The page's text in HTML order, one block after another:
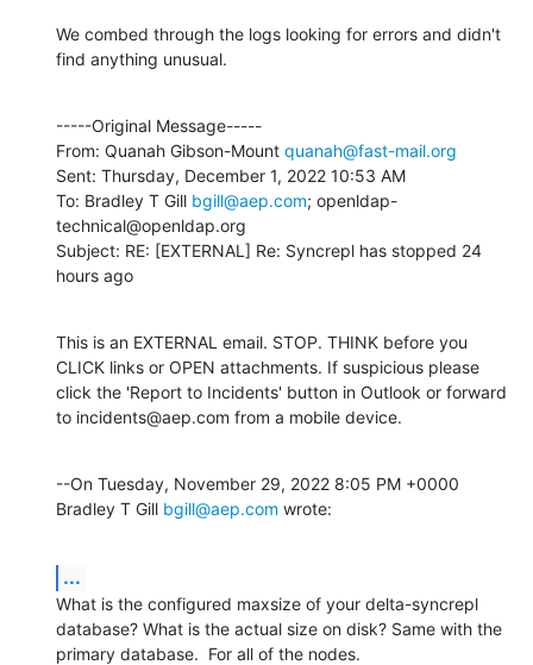
We combed through the logs looking for errors and didn't
find anything unusual.
-----Original Message-----
From: Quanah Gibson-Mount quanah@fast-mail.org
Sent: Thursday, December 1, 2022 10:53 AM
To: Bradley T Gill bgill@aep.com; openldap-
technical@openldap.org
Subject: RE: [EXTERNAL] Re: Syncrepl has stopped 24
hours ago
This is an EXTERNAL email. STOP. THINK before you
CLICK links or OPEN attachments. If suspicious please
click the 'Report to Incidents' button in Outlook or forward
to incidents@aep.com from a mobile device.
--On Tuesday, November 29, 2022 8:05 PM +0000
Bradley T Gill bgill@aep.com wrote:
...
What is the configured maxsize of your delta-syncrepl
database? What is the actual size on disk? Same with the
primary database.  For all of the nodes.